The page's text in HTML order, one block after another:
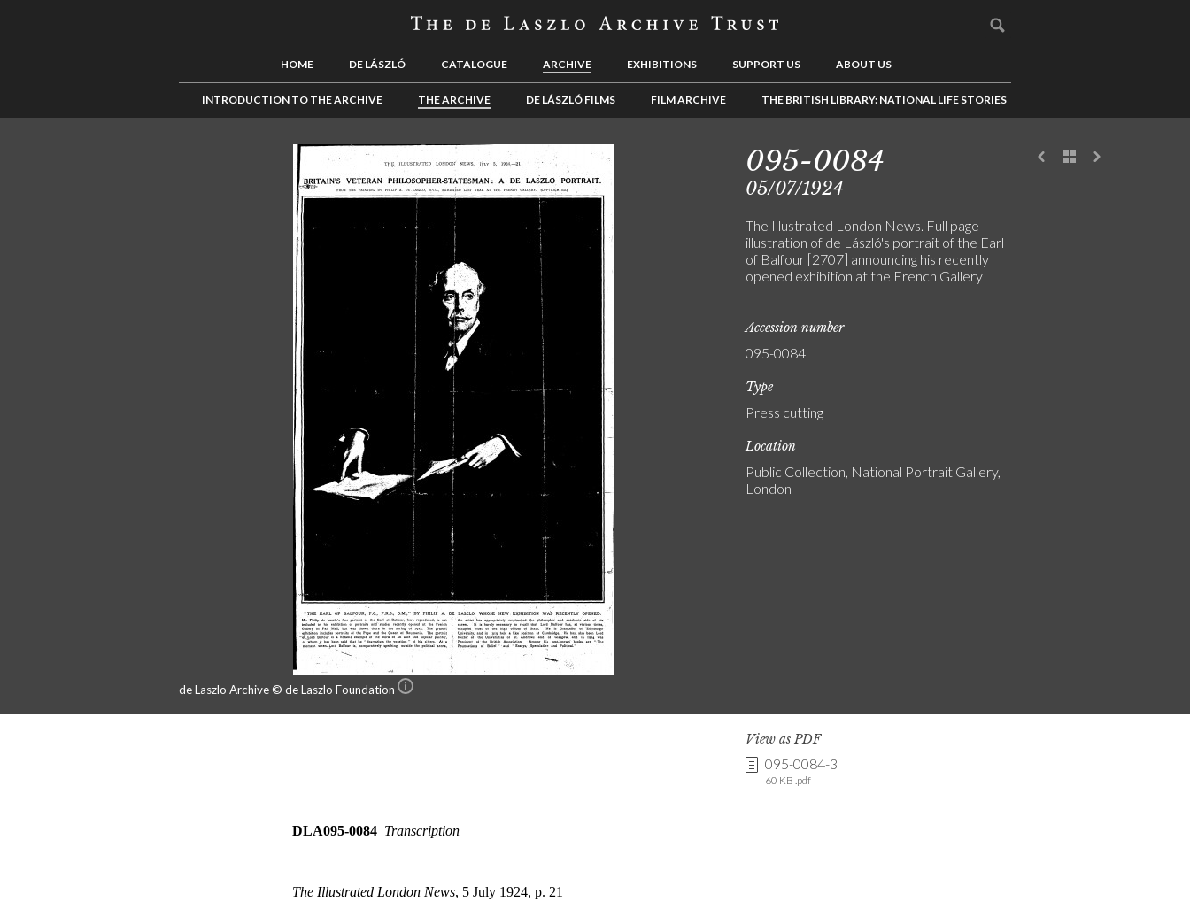
HOME DE LÁSZLÓ CATALOGUE ARCHIVE EXHIBITIONS SUPPORT US ABOUT US
INTRODUCTION TO THE ARCHIVE THE ARCHIVE DE LÁSZLÓ FILMS FILM ARCHIVE THE BRITISH LIBRARY: NATIONAL LIFE STORIES
de Laszlo Archive © de Laszlo Foundation
095-0084
05/07/1924
The Illustrated London News. Full page
illustration of de László's portrait of the Earl
of Balfour [2707] announcing his recently
opened exhibition at the French Gallery
Accession number
095-0084
Type
Press cutting
Location
Public Collection, National Portrait Gallery,
London
View as PDF
095-0084-3
60 KB .pdf